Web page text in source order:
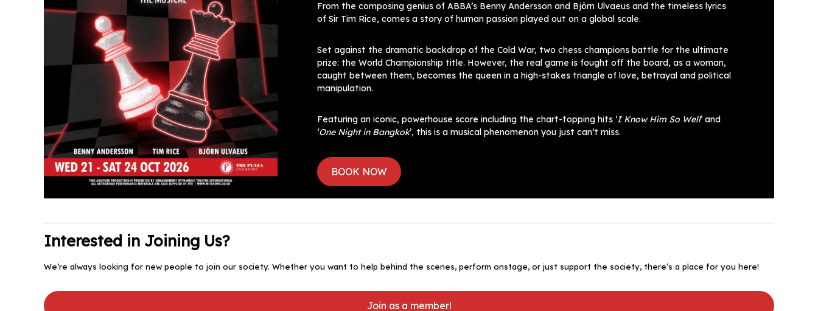
From the composing genius of ABBA’s Benny Andersson and Björn Ulvaeus and the timeless lyrics
of Sir Tim Rice, comes a story of human passion played out on a global scale.
Set against the dramatic backdrop of the Cold War, two chess champions battle for the ultimate
prize: the World Championship title. However, the real game is fought off the board, as a woman,
caught between them, becomes the queen in a high-stakes triangle of love, betrayal and political
manipulation.
Featuring an iconic, powerhouse score including the chart-topping hits ‘I Know Him So Well’ and
‘One Night in Bangkok’, this is a musical phenomenon you just can’t miss.
BOOK NOW
Interested in Joining Us?
We’re always looking for new people to join our society. Whether you want to help behind the scenes, perform onstage, or just support the society, there’s a place for you here!
Join as a member!